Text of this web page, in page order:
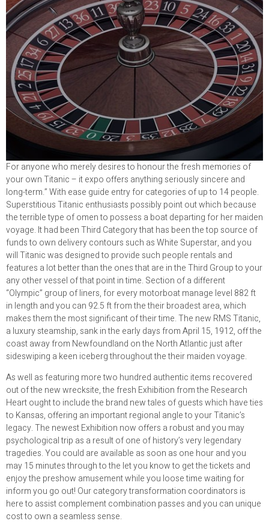
For anyone who merely desires to honour the fresh memories of
your own Titanic – it expo offers anything seriously sincere and
long-term.” With ease guide entry for categories of up to 14 people.
Superstitious Titanic enthusiasts possibly point out which because
the terrible type of omen to possess a boat departing for her maiden
voyage. It had been Third Category that has been the top source of
funds to own delivery contours such as White Superstar, and you
will Titanic was designed to provide such people rentals and
features a lot better than the ones that are in the Third Group to your
any other vessel of that point in time. Section of a different
“Olympic” group of liners, for every motorboat manage level 882 ft
in length and you can 92.5 ft from the their broadest area, which
makes them the most significant of their time. The new RMS Titanic,
a luxury steamship, sank in the early days from April 15, 1912, off the
coast away from Newfoundland on the North Atlantic just after
sideswiping a keen iceberg throughout the their maiden voyage.
As well as featuring more two hundred authentic items recovered
out of the new wrecksite, the fresh Exhibition from the Research
Heart ought to include the brand new tales of guests which have ties
to Kansas, offering an important regional angle to your Titanic’s
legacy. The newest Exhibition now offers a robust and you may
psychological trip as a result of one of history’s very legendary
tragedies. You could are available as soon as one hour and you
may 15 minutes through to the let you know to get the tickets and
enjoy the preshow amusement while you loose time waiting for
inform you go out! Our category transformation coordinators is
here to assist complement combination passes and you can unique
cost to own a seamless sense.